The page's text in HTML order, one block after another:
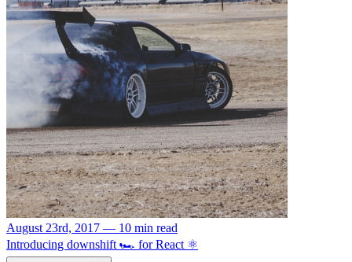
August 23rd, 2017 — 10 min read
Introducing downshift 🏎 for React ⚛️